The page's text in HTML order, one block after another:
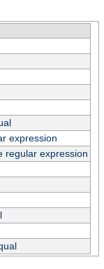
expression
regular expression